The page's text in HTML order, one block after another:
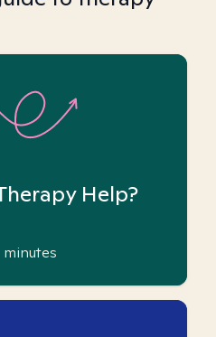
Help?
minutes